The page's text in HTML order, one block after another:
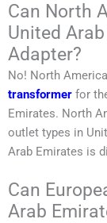
Can North
United
Adapter?
No! North
transformer for
Emirates. North
outlet types in
Arab Emirates is
Can
Arab